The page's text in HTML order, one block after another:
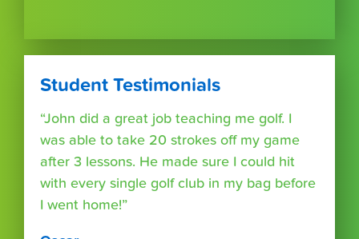
Student Testimonials
“John did a great job teaching me golf. I
was able to take 20 strokes off my game
after 3 lessons. He made sure I could hit
with every single golf club in my bag before
I went home!”